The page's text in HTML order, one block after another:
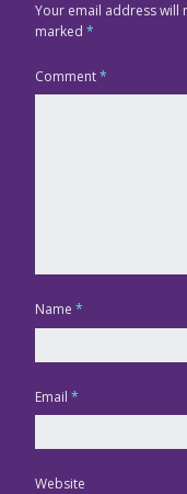
Your email address will
marked *
Comment*
Name *
Email *
Website